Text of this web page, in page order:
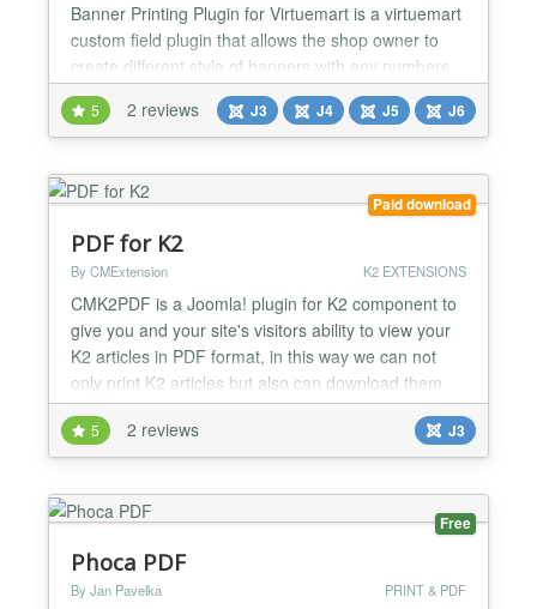
Banner Printing Plugin for Virtuemart is a virtuemart
custom field plugin that allows the shop owner to
create different style of banners with any numbers
of Font Families, Font Colours and an option to
make the text Mirrored. Shop owners can manage
colors, fonts, mirror image option for each Product.
It displays the preview of the banner on the fly with
the user's customized options. Many Virtue...
5 2 reviews J3 J4 J5 J6
Paid download
PDF for K2
By CMExtension K2 EXTENSIONS
CMK2PDF is a Joomla! plugin for K2 component to
give you and your site's visitors ability to view your
K2 articles in PDF format, in this way we can not
only print K2 articles but also can download them
for offline reading. Conversion from HTML
document to PDF document is powered by MPDF
PHP library. Technical Requirements CMK2PDF is
compatible with...
5 2 reviews J3
Free
Phoca PDF
By Jan Pavelka PRINT & PDF